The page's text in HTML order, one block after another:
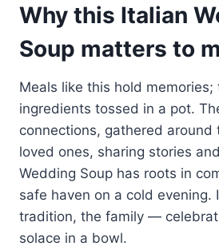
Why this Italian
Soup matters to
Meals like this hold memories;
ingredients tossed in a pot.
connections, gathered around
loved ones, sharing stories
Wedding Soup has roots in
safe haven on a cold evening.
tradition, the family —
solace in a bowl.